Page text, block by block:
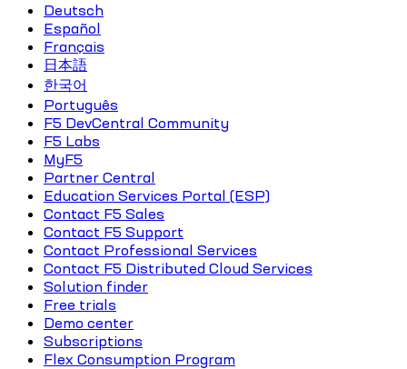
Deutsch
Español
Français
日本語
한국어
Português
F5 DevCentral Community
F5 Labs
MyF5
Partner Central
Education Services Portal (ESP)
Contact F5 Sales
Contact F5 Support
Contact Professional Services
Contact F5 Distributed Cloud Services
Solution finder
Free trials
Demo center
Subscriptions
Flex Consumption Program